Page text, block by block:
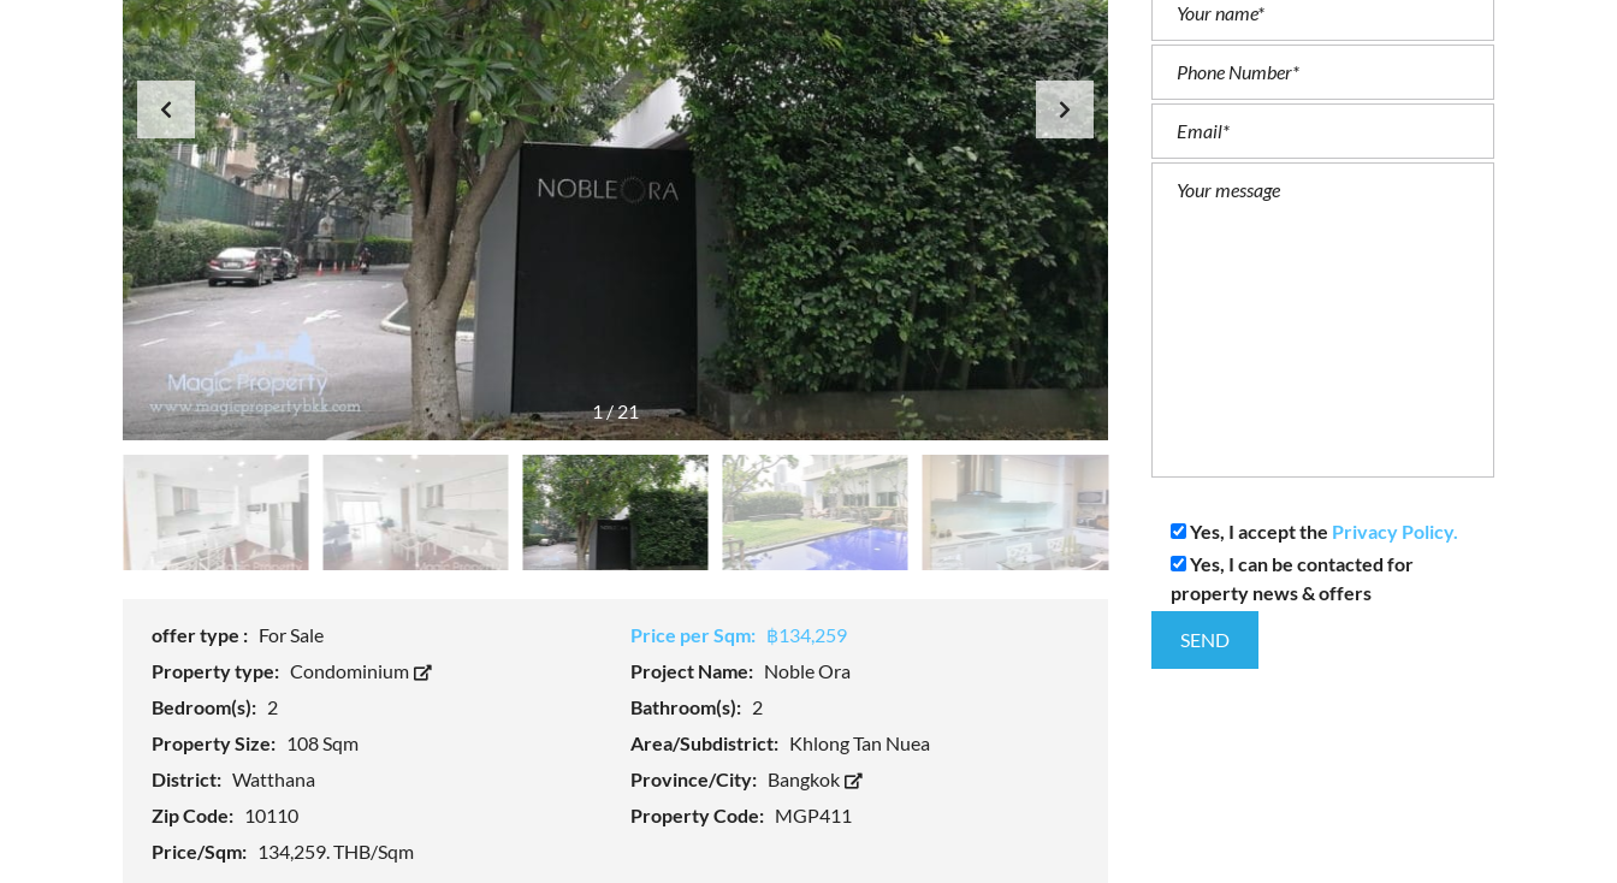
1/21
offer type : For Sale Price per Sqm: ฿134,259
Property type: Condominium Project Name: Noble Ora
Bedroom(s): 2 Bathroom(s): 2
Property Size: 108 Sqm Area/Subdistrict: Khlong Tan Nuea
District: Watthana Province/City: Bangkok
Zip Code: 10110 Property Code: MGP411
Price/Sqm: 134,259. THB/Sqm
Yes, I accept the Privacy Policy.
Yes, I can be contacted for
property news & offers